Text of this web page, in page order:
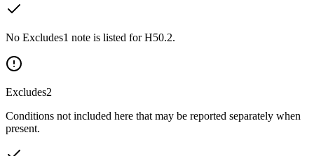
No Excludes1 note is listed for H50.2.
Excludes2
Conditions not included here that may be reported separately when
present.